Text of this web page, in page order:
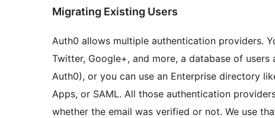
Migrating Existing Users
Auth0 allows multiple authentication providers.
Twitter, Google+, and more, a database of
Auth0), or you can use an Enterprise directory
Apps, or SAML. All those authentication
whether the email was verified or not. We use